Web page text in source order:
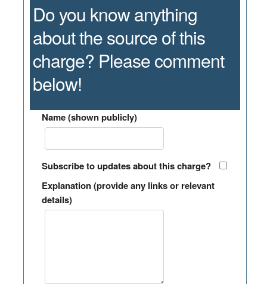
Do you know anything
about the source of this
charge? Please comment
below!
Name (shown publicly)
Subscribe to updates about this charge?
Explanation (provide any links or relevant
details)